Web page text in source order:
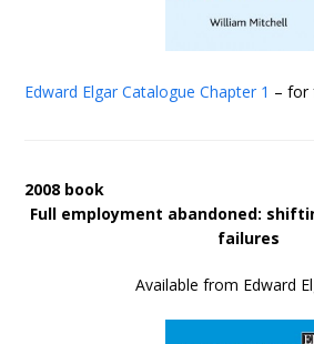
Edward Elgar Catalogue Chapter 1 – for
2008 book
Full employment abandoned:
failures
Available from Edward